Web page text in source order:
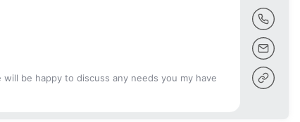
be happy to discuss any needs you my have